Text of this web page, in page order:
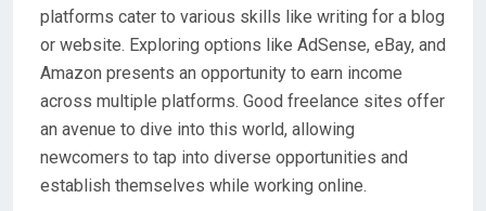
platforms cater to various skills like writing for a blog
or website. Exploring options like AdSense, eBay, and
Amazon presents an opportunity to earn income
across multiple platforms. Good freelance sites offer
an avenue to dive into this world, allowing
newcomers to tap into diverse opportunities and
establish themselves while working online.